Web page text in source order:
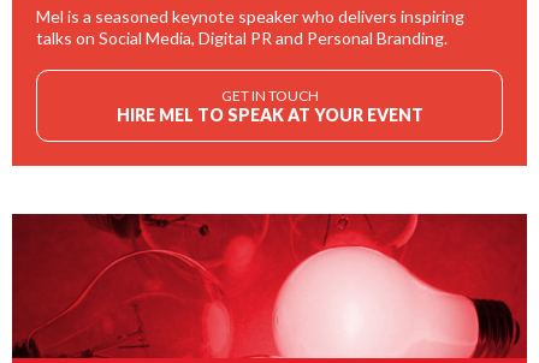
Mel is a seasoned keynote speaker who delivers inspiring
talks on Social Media, Digital PR and Personal Branding.
GET IN TOUCH
HIRE MEL TO SPEAK AT YOUR EVENT